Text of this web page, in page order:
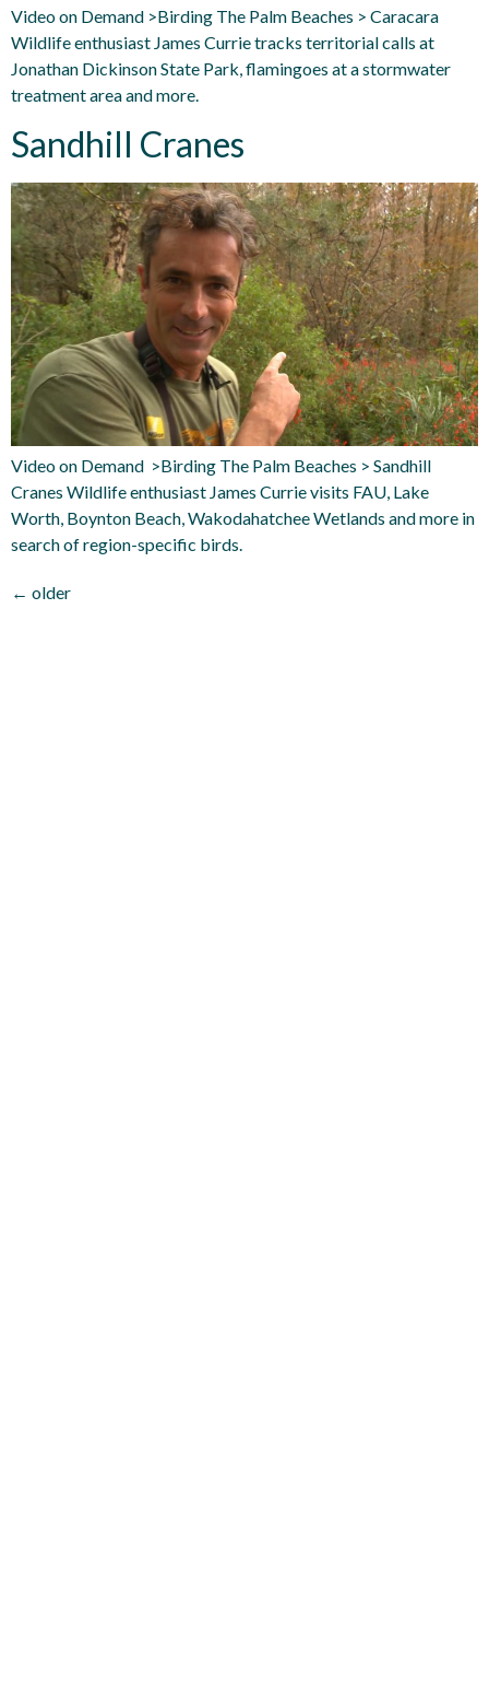
Video on Demand >Birding The Palm Beaches > Caracara
Wildlife enthusiast James Currie tracks territorial calls at
Jonathan Dickinson State Park, flamingoes at a stormwater
treatment area and more.
Sandhill Cranes
Video on Demand >Birding The Palm Beaches > Sandhill
Cranes Wildlife enthusiast James Currie visits FAU, Lake
Worth, Boynton Beach, Wakodahatchee Wetlands and more in
search of region-specific birds.
← older